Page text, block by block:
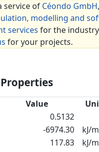
service of Céondo GmbH
modelling and
services for the
for your projects.
Value
0.5132
-6974.30 kJ/
117.83 kJ/